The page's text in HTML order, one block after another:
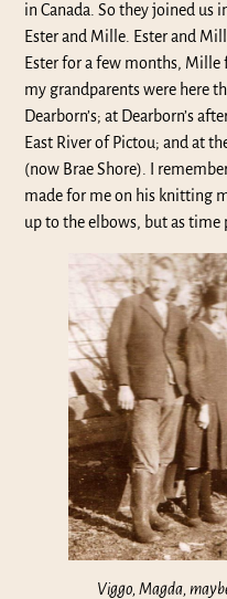
in Canada. So they joined us
Ester and Mille. Ester and
Ester for a few months, Mille
my grandparents were here
Dearborn’s; at Dearborn’s
East River of Pictou; and at
(now Brae Shore). I
made for me on his knitting
up to the elbows, but as time
Viggo, Magda,